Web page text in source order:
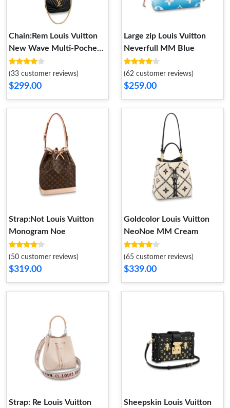
Chain:Rem Louis Vuitton
New Wave Multi-Pochette
Black
(33 customer reviews)
$299.00
Large zip Louis Vuitton
Neverfull MM Blue
(62 customer reviews)
$259.00
Strap:Not Louis Vuitton
Monogram Noe
(50 customer reviews)
$319.00
Goldcolor Louis Vuitton
NeoNoe MM Cream
(65 customer reviews)
$339.00
Strap: Re Louis Vuitton
Sheepskin Louis Vuitton